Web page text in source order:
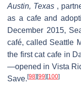
Austin, Texas ,
as a cafe and
December 2015,
café, called Seattle
the first cat cafe in
—opened in Vista
Save. [98] [99] [100]